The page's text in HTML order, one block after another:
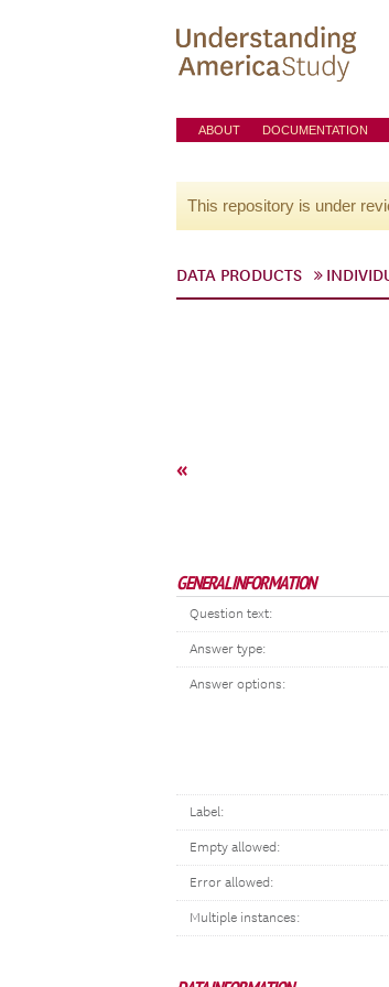
ABOUT DOCUMENTATION
This repository is under
DATA PRODUCTS
«
GENERAL INFORMATION
Question text:
Answer type:
Answer options:
Label:
Empty allowed:
Error allowed:
Multiple instances: